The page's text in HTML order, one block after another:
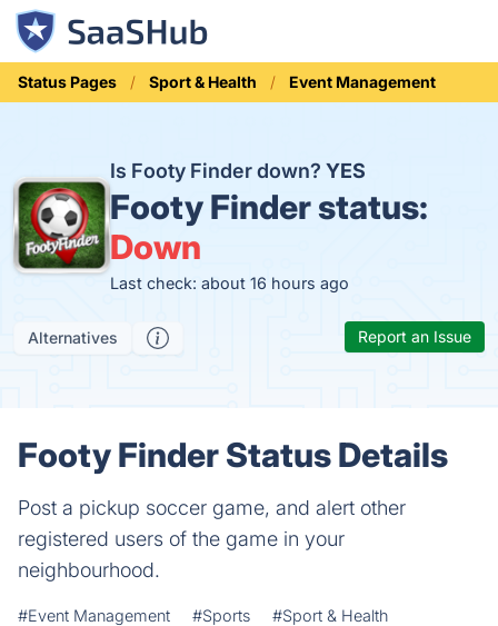
Status Pages Sport & Health Event Management
Is Footy Finder down? YES
Footy Finder status:
Down
Last check: about 16 hours ago
Alternatives Report an Issue
Footy Finder Status Details
Post a pickup soccer game, and alert other
registered users of the game in your
neighbourhood.
#Event Management #Sports #Sport & Health